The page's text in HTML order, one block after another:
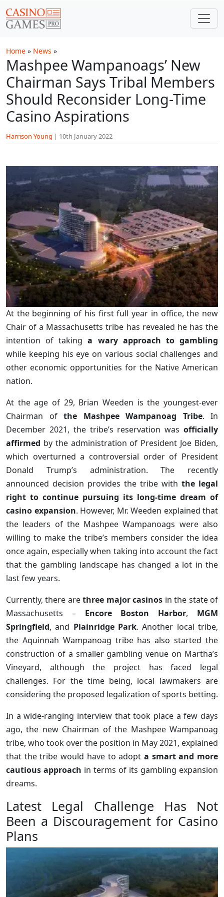
Home » News »
Mashpee Wampanoags’ New
Chairman Says Tribal Members
Should Reconsider Long-Time
Casino Aspirations
Harrison Young | 10th January 2022
At the beginning of his first full year in office, the new
Chair of a Massachusetts tribe has revealed he has the
intention of takinga wary approach to gambling
while keeping his eye on various social challenges and
other economic opportunities for the Native American
nation.
At the age of 29, Brian Weeden is the youngest-ever
Chairman of the Mashpee Wampanoag Tribe. In
December 2021, the tribe’s reservation was officially
affirmed by the administration of President Joe Biden,
which overturned a controversial order of President
Donald Trump’s administration. The recently
announced decision provides the tribe with the legal
right to continue pursuing its long-time dream of
casino expansion. However, Mr. Weeden explained that
the leaders of the Mashpee Wampanoags were also
willing to make the tribe’s members consider the idea
once again, especially when taking into account the fact
that the gambling landscape has changed a lot in the
last few years.
Currently, there arethree major casinos in the state of
Massachusetts – Encore Boston Harbor, MGM
Springfield, and Plainridge Park. Another local tribe,
the Aquinnah Wampanoag tribe has also started the
construction of a smaller gambling venue on Martha’s
Vineyard, although the project has faced legal
challenges. For the time being, local lawmakers are
considering the proposed legalization of sports betting.
In a wide-ranging interview that took place a few days
ago, the new Chairman of the Mashpee Wampanoag
tribe, who took over the position in May 2021, explained
that the tribe would have to adopt a smart and more
cautious approach in terms of its gambling expansion
dreams.
Latest Legal Challenge Has Not
Been a Discouragement for Casino
Plans